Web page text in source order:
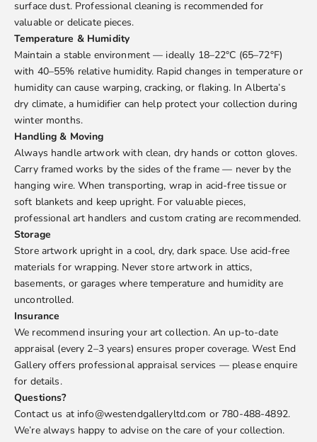
surface dust. Professional cleaning is recommended for
valuable or delicate pieces.
Temperature & Humidity
Maintain a stable environment — ideally 18–22°C (65–72°F)
with 40–55% relative humidity. Rapid changes in temperature or
humidity can cause warping, cracking, or flaking. In Alberta’s
dry climate, a humidifier can help protect your collection during
winter months.
Handling & Moving
Always handle artwork with clean, dry hands or cotton gloves.
Carry framed works by the sides of the frame — never by the
hanging wire. When transporting, wrap in acid-free tissue or
soft blankets and keep upright. For valuable pieces,
professional art handlers and custom crating are recommended.
Storage
Store artwork upright in a cool, dry, dark space. Use acid-free
materials for wrapping. Never store artwork in attics,
basements, or garages where temperature and humidity are
uncontrolled.
Insurance
We recommend insuring your art collection. An up-to-date
appraisal (every 2–3 years) ensures proper coverage. West End
Gallery offers professional appraisal services — please enquire
for details.
Questions?
Contact us at info@westendgalleryltd.com or 780-488-4892.
We’re always happy to advise on the care of your collection.